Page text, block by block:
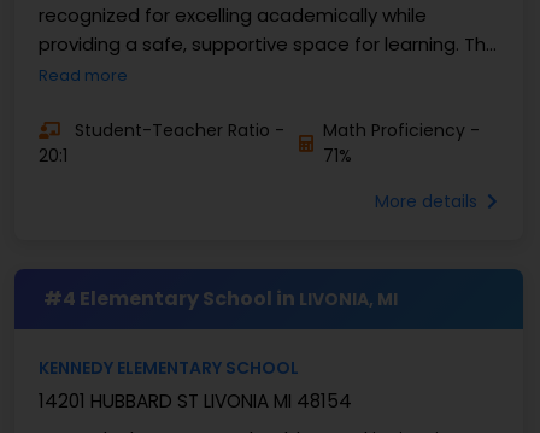
recognized for excelling academically while
providing a safe, supportive space for learning. This
school serves grades K-4 and has approximately ...
Read more
Student-Teacher Ratio -
20:1
Math Proficiency -
71%
More details
#4 Elementary School in LIVONIA, MI
KENNEDY ELEMENTARY SCHOOL
14201 HUBBARD ST LIVONIA MI 48154